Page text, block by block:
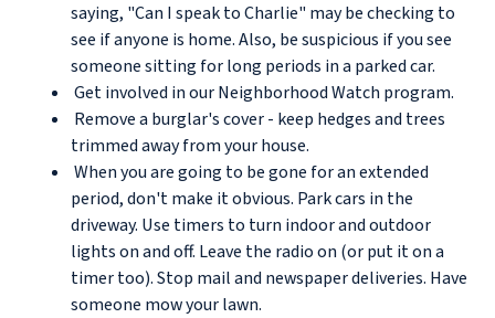
saying, "Can I speak to Charlie" may be checking to
see if anyone is home. Also, be suspicious if you see
someone sitting for long periods in a parked car.
Get involved in our Neighborhood Watch program.
Remove a burglar's cover - keep hedges and trees
trimmed away from your house.
When you are going to be gone for an extended
period, don't make it obvious. Park cars in the
driveway. Use timers to turn indoor and outdoor
lights on and off. Leave the radio on (or put it on a
timer too). Stop mail and newspaper deliveries. Have
someone mow your lawn.